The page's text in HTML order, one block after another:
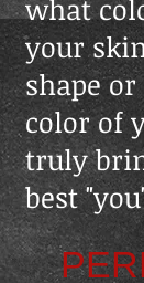
what
your
shape
color of
truly
best